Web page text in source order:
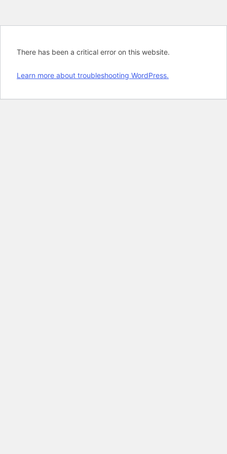
There has been a critical error on this website.
Learn more about troubleshooting WordPress.